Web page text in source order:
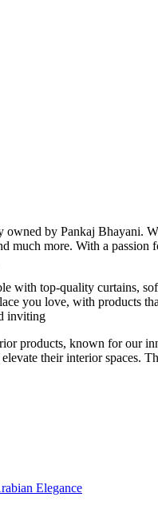
by Pankaj Bhayani.
much more. With a
with top-quality curtains,
you love, with products
inviting
products, known for our
their interior
Elegance